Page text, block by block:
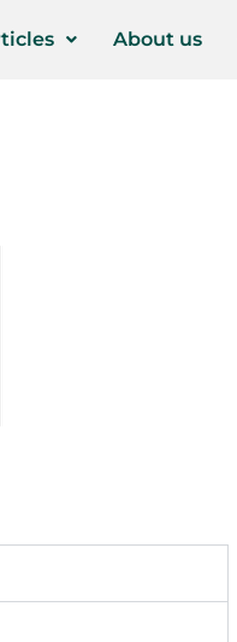
About us